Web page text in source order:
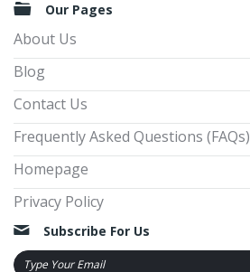
Our Pages
About Us
Blog
Contact Us
Frequently Asked Questions (FAQs)
Homepage
Privacy Policy
Subscribe For Us